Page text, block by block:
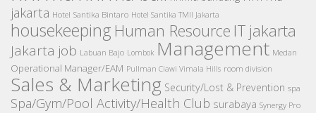
jakarta Hotel Santika Bintaro Hotel Santika TMII Jakarta
housekeeping Human Resource IT jakarta
Jakarta job Labuan Bajo Lombok Management Medan
Operational Manager/EAM Pullman Ciawi Vimala Hills room division
Sales & Marketing Security/Lost & Prevention spa
Spa/Gym/Pool Activity/Health Club surabaya Synergy Pro